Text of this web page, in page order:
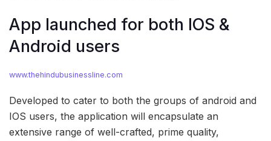
App launched for both IOS &
Android users
www.thehindubusinessline.com
Developed to cater to both the groups of android and
IOS users, the application will encapsulate an
extensive range of well-crafted, prime quality,